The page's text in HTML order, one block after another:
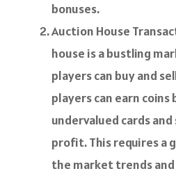
bonuses.
Auction House
house is a bustling
players can buy and
players can earn coins
undervalued cards
profit. This requires a
the market trends and